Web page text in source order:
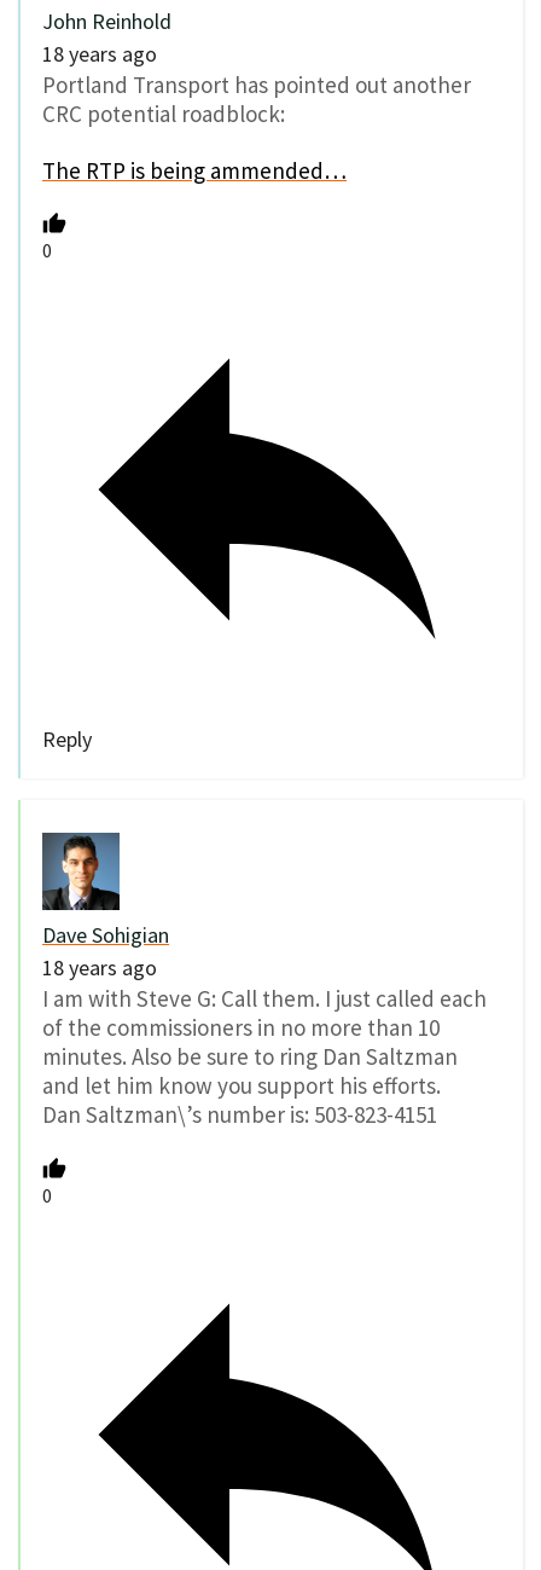
John Reinhold
18 years ago
Portland Transport has pointed out another
CRC potential roadblock:
The RTP is being ammended…
0
Reply
Dave Sohigian
18 years ago
I am with Steve G: Call them. I just called each
of the commissioners in no more than 10
minutes. Also be sure to ring Dan Saltzman
and let him know you support his efforts.
Dan Saltzman\’s number is: 503-823-4151
0